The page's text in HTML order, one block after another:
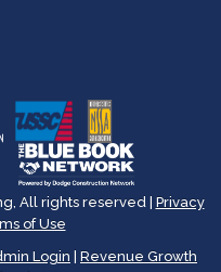
All rights reserved | Privacy
of Use
Login | Revenue Growth